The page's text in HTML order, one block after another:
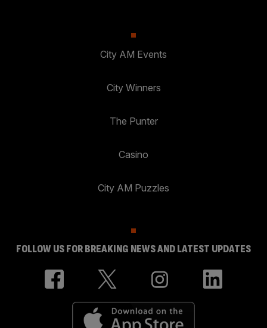
City AM Events
City Winners
The Punter
Casino
City AM Puzzles
FOLLOW US FOR BREAKING NEWS AND LATEST UPDATES